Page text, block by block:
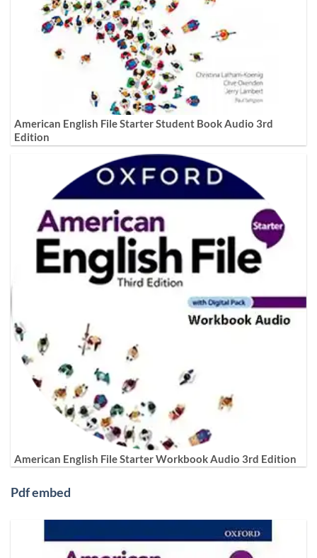
American English File Starter Student Book Audio 3rd
Edition
American English File Starter Workbook Audio 3rd Edition
Pdf embed